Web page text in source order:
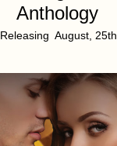
Anthology
Releasing  August, 25th